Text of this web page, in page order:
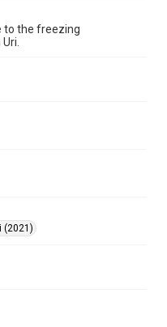
to the freezing
(2021)